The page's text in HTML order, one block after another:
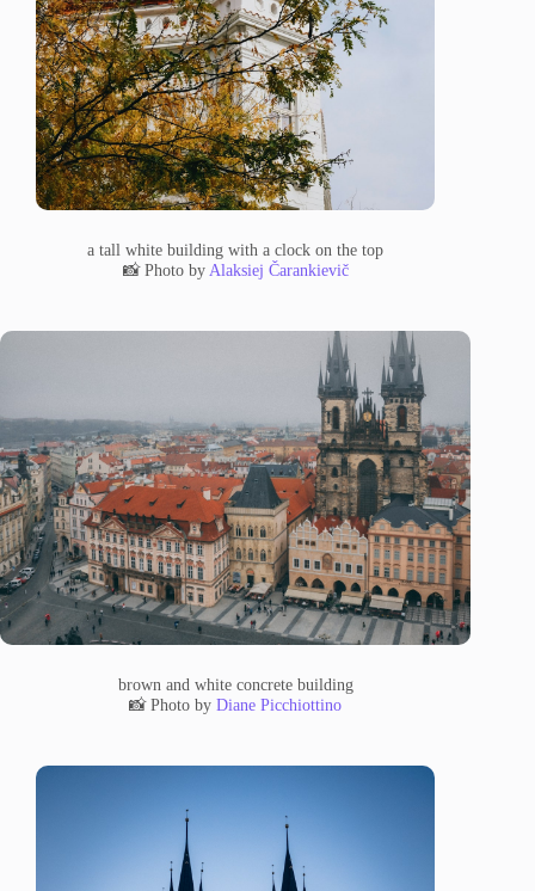
a tall white building with a clock on the top
📸 Photo byAlaksiej Čarankievič
brown and white concrete building
📸 Photo byDiane Picchiottino